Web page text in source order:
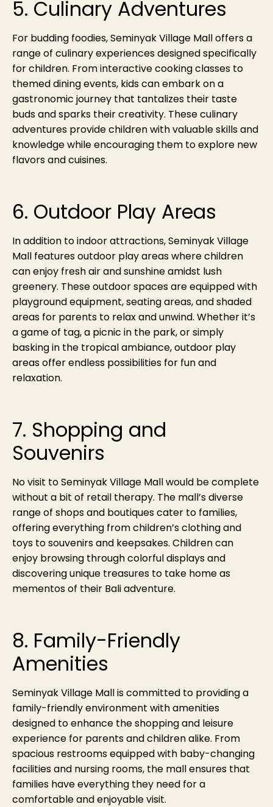
5. Culinary Adventures
For budding foodies, Seminyak Village Mall offers a
range of culinary experiences designed specifically
for children. From interactive cooking classes to
themed dining events, kids can embark on a
gastronomic journey that tantalizes their taste
buds and sparks their creativity. These culinary
adventures provide children with valuable skills and
knowledge while encouraging them to explore new
flavors and cuisines.
6. Outdoor Play Areas
In addition to indoor attractions, Seminyak Village
Mall features outdoor play areas where children
can enjoy fresh air and sunshine amidst lush
greenery. These outdoor spaces are equipped with
playground equipment, seating areas, and shaded
areas for parents to relax and unwind. Whether it’s
a game of tag, a picnic in the park, or simply
basking in the tropical ambiance, outdoor play
areas offer endless possibilities for fun and
relaxation.
7. Shopping and
Souvenirs
No visit to Seminyak Village Mall would be complete
without a bit of retail therapy. The mall’s diverse
range of shops and boutiques cater to families,
offering everything from children’s clothing and
toys to souvenirs and keepsakes. Children can
enjoy browsing through colorful displays and
discovering unique treasures to take home as
mementos of their Bali adventure.
8. Family-Friendly
Amenities
Seminyak Village Mall is committed to providing a
family-friendly environment with amenities
designed to enhance the shopping and leisure
experience for parents and children alike. From
spacious restrooms equipped with baby-changing
facilities and nursing rooms, the mall ensures that
families have everything they need for a
comfortable and enjoyable visit.